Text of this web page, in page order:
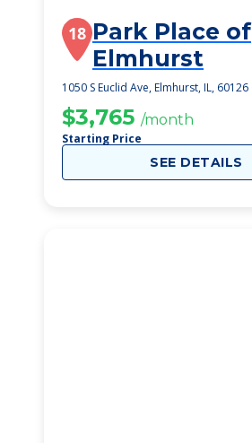
18 Park Place of
Elmhurst
1050 S Euclid Ave, Elmhurst, IL, 60126
$3,765 /month
Starting Price
SEE DETAILS